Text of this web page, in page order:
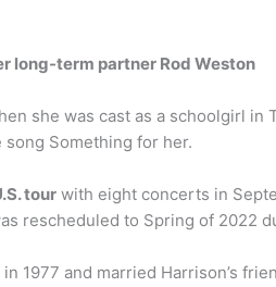
long-term partner Rod Weston
she was cast as a schoolgirl
song Something for her.
tour with eight concerts in
rescheduled to Spring of 2022
1977 and married Harrison’s